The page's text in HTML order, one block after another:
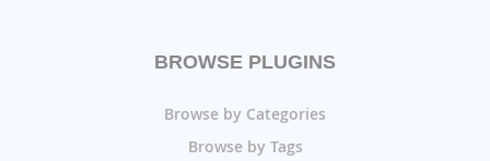
BROWSE PLUGINS
Browse by Categories
Browse by Tags